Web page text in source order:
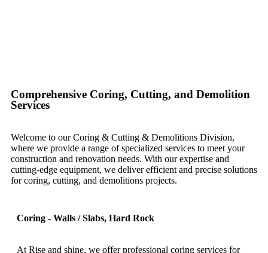
Comprehensive Coring, Cutting, and Demolition
Services
Welcome to our Coring & Cutting & Demolitions Division,
where we provide a range of specialized services to meet your
construction and renovation needs. With our expertise and
cutting-edge equipment, we deliver efficient and precise solutions
for coring, cutting, and demolitions projects.
Coring - Walls / Slabs, Hard Rock
At Rise and shine, we offer professional coring services for